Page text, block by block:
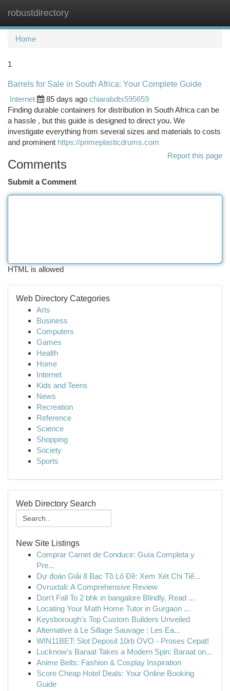
robustdirectory
Home
1
Barrels for Sale in South Africa: Your Complete Guide
Internet
85 days ago chiarabdts595659
Finding durable containers for distribution in South Africa can be
a hassle , but this guide is designed to direct you. We
investigate everything from several sizes and materials to costs
and prominent https://primeplasticdrums.com
Report this page
Comments
Submit a Comment
HTML is allowed
Web Directory Categories
Arts
Business
Computers
Games
Health
Home
Internet
Kids and Teens
News
Recreation
Reference
Science
Shopping
Society
Sports
Web Directory Search
New Site Listings
Comprar Carnet de Conducir: Guía Completa y
Pre...
Dự đoán Giải 8 Bạc Tồ Lô Đề: Xem Xét Chi Tiế...
Ovruxtali: A Comprehensive Review
Don't Fall To 2 bhk in bangalore Blindly, Read ...
Locating Your Math Home Tutor in Gurgaon ...
Keysborough's Top Custom Builders Unveiled
Alternative à Le Sillage Sauvage : Les Ea...
WIN11BET: Slot Deposit 10rb OVO - Proses Cepat!
Lucknow's Baraat Takes a Modern Spin: Baraat on...
Anime Belts: Fashion & Cosplay Inspiration
Score Cheap Hotel Deals: Your Online Booking
Guide